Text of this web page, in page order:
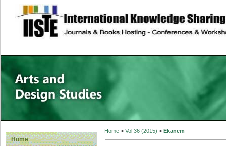
site description
Home
Home> Vol 36 (2015) > Ekanem